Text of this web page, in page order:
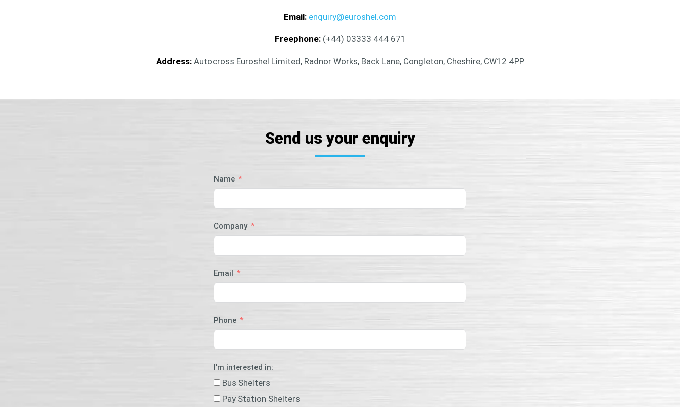
Email: enquiry@euroshel.com
Freephone:(+44) 03333 444 671
Address: Autocross Euroshel Limited, Radnor Works, Back Lane, Congleton, Cheshire, CW12 4PP
Send us your enquiry
Name
Company
Email
Phone
I'm interested in:
Bus Shelters
Pay Station Shelters